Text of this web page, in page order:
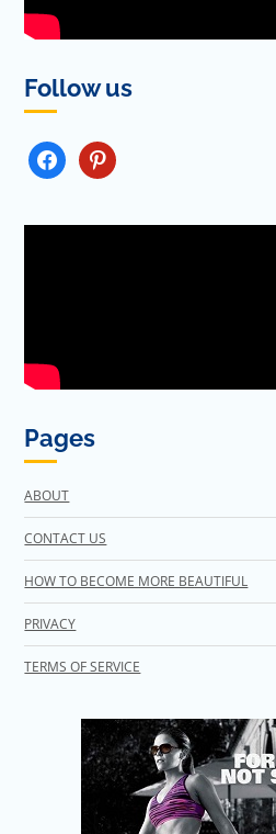
Follow us
FACEBOOKPINTEREST
Pages
ABOUT
CONTACT US
HOW TO BECOME MORE BEAUTIFUL
PRIVACY
TERMS OF SERVICE